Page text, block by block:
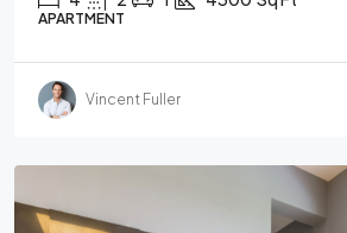
APARTMENT
Vincent Fuller